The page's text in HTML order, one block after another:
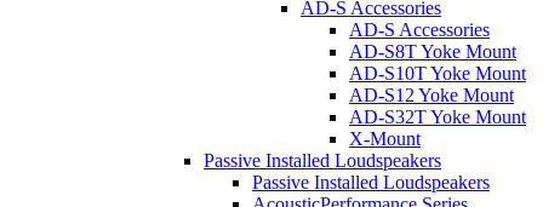
AD-S Accessories
AD-S Accessories
AD-S8T Yoke Mount
AD-S10T Yoke Mount
AD-S12 Yoke Mount
AD-S32T Yoke Mount
X-Mount
Passive Installed Loudspeakers
Passive Installed Loudspeakers